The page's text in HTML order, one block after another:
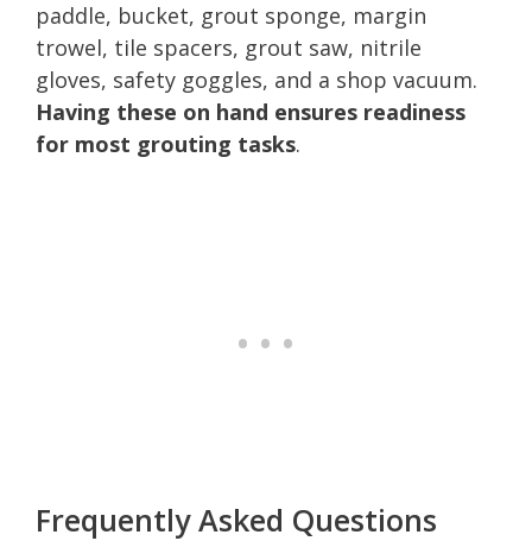
paddle, bucket, grout sponge, margin
trowel, tile spacers, grout saw, nitrile
gloves, safety goggles, and a shop vacuum.
Having these on hand ensures readiness
for most grouting tasks.
Frequently Asked Questions